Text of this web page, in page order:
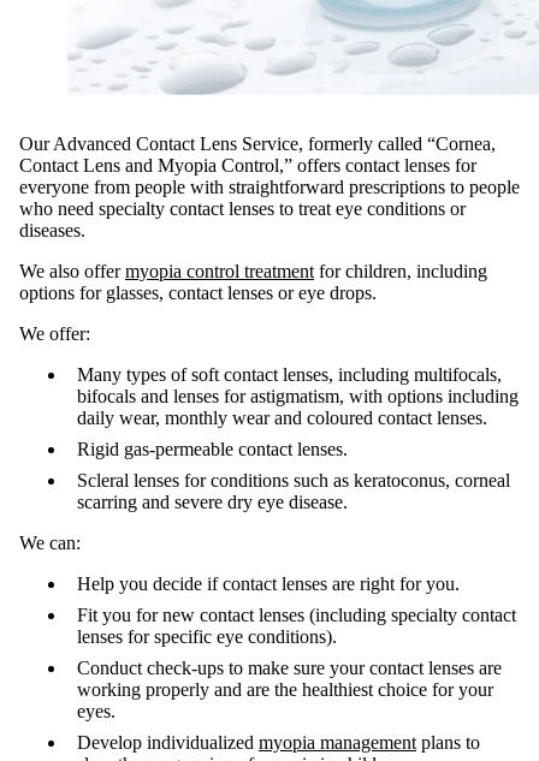
Our Advanced Contact Lens Service, formerly called “Cornea,
Contact Lens and Myopia Control,” offers contact lenses for
everyone from people with straightforward prescriptions to people
who need specialty contact lenses to treat eye conditions or
diseases.
We also offermyopia control treatment for children, including
options for glasses, contact lenses or eye drops.
We offer:
Many types of soft contact lenses, including multifocals,
bifocals and lenses for astigmatism, with options including
daily wear, monthly wear and coloured contact lenses.
Rigid gas-permeable contact lenses.
Scleral lenses for conditions such as keratoconus, corneal
scarring and severe dry eye disease.
We can:
Help you decide if contact lenses are right for you.
Fit you for new contact lenses (including specialty contact
lenses for specific eye conditions).
Conduct check-ups to make sure your contact lenses are
working properly and are the healthiest choice for your
eyes.
Develop individualized myopia management plans to